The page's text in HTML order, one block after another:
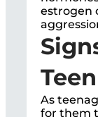
estrogen
Teen
As
for them